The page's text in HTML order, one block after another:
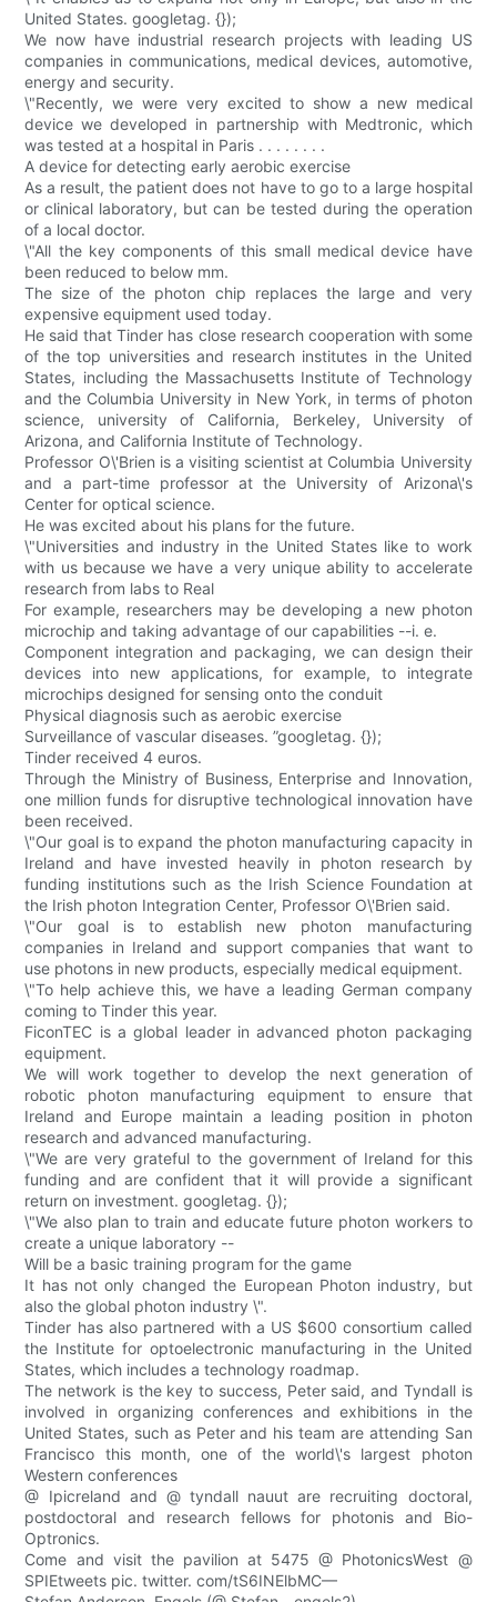
United States. googletag. {});
We now have industrial research projects with leading US
companies in communications, medical devices, automotive,
energy and security.
\"Recently, we were very excited to show a new medical
device we developed in partnership with Medtronic, which
was tested at a hospital in Paris . . . . . . . .
A device for detecting early aerobic exercise
As a result, the patient does not have to go to a large hospital
or clinical laboratory, but can be tested during the operation
of a local doctor.
\"All the key components of this small medical device have
been reduced to below mm.
The size of the photon chip replaces the large and very
expensive equipment used today.
He said that Tinder has close research cooperation with some
of the top universities and research institutes in the United
States, including the Massachusetts Institute of Technology
and the Columbia University in New York, in terms of photon
science, university of California, Berkeley, University of
Arizona, and California Institute of Technology.
Professor O\'Brien is a visiting scientist at Columbia University
and a part-time professor at the University of Arizona\'s
Center for optical science.
He was excited about his plans for the future.
\"Universities and industry in the United States like to work
with us because we have a very unique ability to accelerate
research from labs to Real
For example, researchers may be developing a new photon
microchip and taking advantage of our capabilities --i. e.
Component integration and packaging, we can design their
devices into new applications, for example, to integrate
microchips designed for sensing onto the conduit
Physical diagnosis such as aerobic exercise
Surveillance of vascular diseases. ”googletag. {});
Tinder received 4 euros.
Through the Ministry of Business, Enterprise and Innovation,
one million funds for disruptive technological innovation have
been received.
\"Our goal is to expand the photon manufacturing capacity in
Ireland and have invested heavily in photon research by
funding institutions such as the Irish Science Foundation at
the Irish photon Integration Center, Professor O\'Brien said.
\"Our goal is to establish new photon manufacturing
companies in Ireland and support companies that want to
use photons in new products, especially medical equipment.
\"To help achieve this, we have a leading German company
coming to Tinder this year.
FiconTEC is a global leader in advanced photon packaging
equipment.
We will work together to develop the next generation of
robotic photon manufacturing equipment to ensure that
Ireland and Europe maintain a leading position in photon
research and advanced manufacturing.
\"We are very grateful to the government of Ireland for this
funding and are confident that it will provide a significant
return on investment. googletag. {});
\"We also plan to train and educate future photon workers to
create a unique laboratory --
Will be a basic training program for the game
It has not only changed the European Photon industry, but
also the global photon industry \".
Tinder has also partnered with a US $600 consortium called
the Institute for optoelectronic manufacturing in the United
States, which includes a technology roadmap.
The network is the key to success, Peter said, and Tyndall is
involved in organizing conferences and exhibitions in the
United States, such as Peter and his team are attending San
Francisco this month, one of the world\'s largest photon
Western conferences
@ Ipicreland and @ tyndall nauut are recruiting doctoral,
postdoctoral and research fellows for photonis and Bio-
Optronics.
Come and visit the pavilion at 5475 @ PhotonicsWest @
SPIEtweets pic. twitter. com/tS6INElbMC—